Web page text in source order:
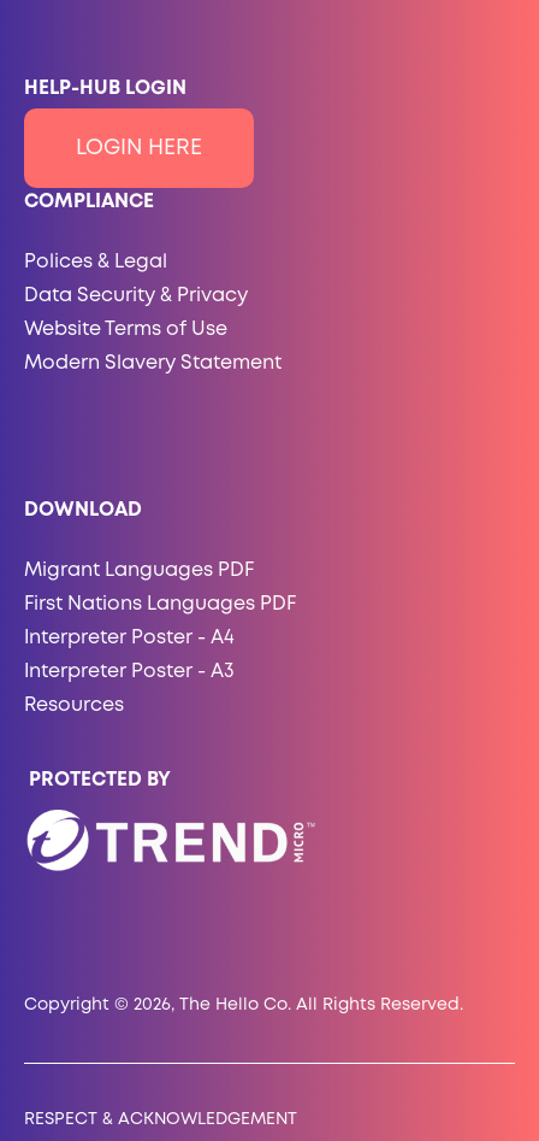
HELP-HUB LOGIN
LOGIN HERE
COMPLIANCE
Polices & Legal
Data Security & Privacy
Website Terms of Use
Modern Slavery Statement
DOWNLOAD
Migrant Languages PDF
First Nations Languages PDF
Interpreter Poster - A4
Interpreter Poster - A3
Resources
PROTECTED BY
Copyright © 2026, The Hello Co. All Rights Reserved.
RESPECT & ACKNOWLEDGEMENT